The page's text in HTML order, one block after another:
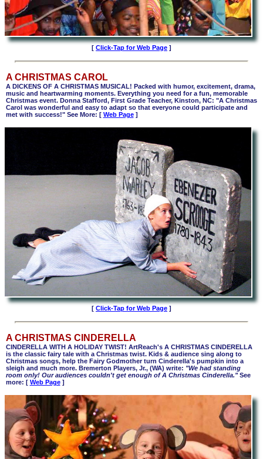
[ Click-Tap for Web Page ]
A CHRISTMAS CAROL
A DICKENS OF A CHRISTMAS MUSICAL! Packed with humor, excitement, drama,
music and heartwarming moments. Everything you need for a fun, memorable
Christmas event. Donna Stafford, First Grade Teacher, Kinston, NC: "A Christmas
Carol was wonderful and easy to adapt so that everyone could participate and
met with success!" See More: [ Web Page]
[ Click-Tap for Web Page ]
A CHRISTMAS CINDERELLA
CINDERELLA WITH A HOLIDAY TWIST! ArtReach's A CHRISTMAS CINDERELLA
is the classic fairy tale with a Christmas twist. Kids & audience sing along to
Christmas songs, help the Fairy Godmother turn Cinderella's pumpkin into a
sleigh and much more. Bremerton Players, Jr., (WA) write: "We had standing
room only! Our audiences couldn't get enough of A Christmas Cinderella."See
more: [ Web Page]